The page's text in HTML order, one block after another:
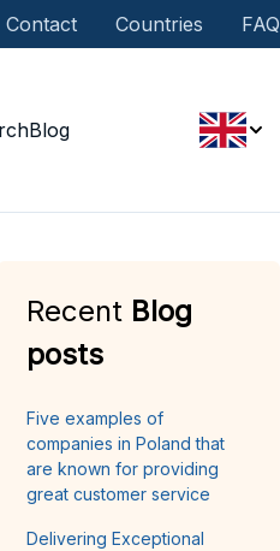
Contact Countries FAQ
Blog
Recent Blog
posts
Five examples of
companies in Poland that
are known for providing
great customer service
Delivering Exceptional